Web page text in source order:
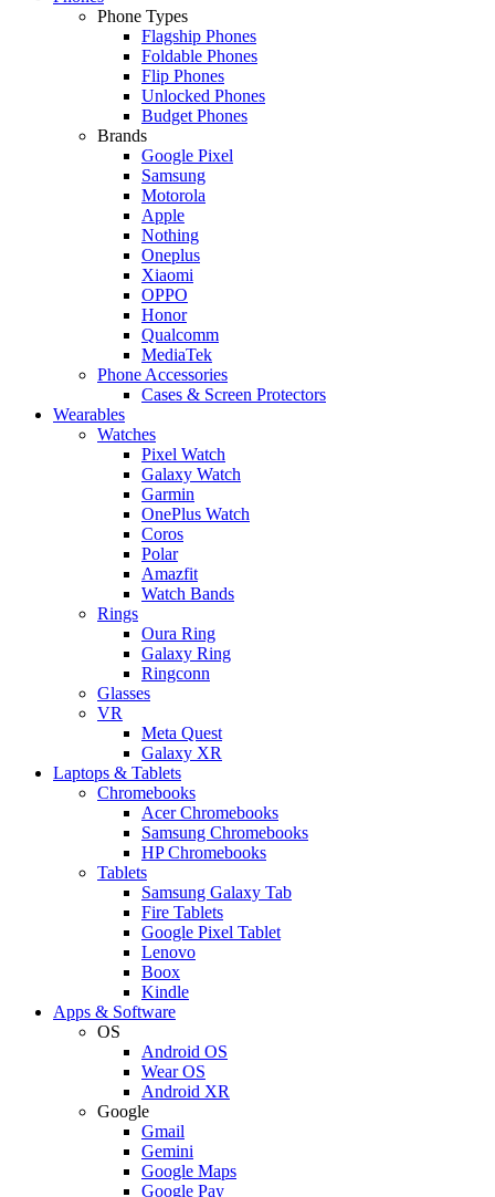
Phone Types
Flagship Phones
Foldable Phones
Flip Phones
Unlocked Phones
Budget Phones
Brands
Google Pixel
Samsung
Motorola
Apple
Nothing
Oneplus
Xiaomi
OPPO
Honor
Qualcomm
MediaTek
Phone Accessories
Cases & Screen Protectors
Wearables
Watches
Pixel Watch
Galaxy Watch
Garmin
OnePlus Watch
Coros
Polar
Amazfit
Watch Bands
Rings
Oura Ring
Galaxy Ring
Ringconn
Glasses
VR
Meta Quest
Galaxy XR
Laptops & Tablets
Chromebooks
Acer Chromebooks
Samsung Chromebooks
HP Chromebooks
Tablets
Samsung Galaxy Tab
Fire Tablets
Google Pixel Tablet
Lenovo
Boox
Kindle
Apps & Software
OS
Android OS
Wear OS
Android XR
Google
Gmail
Gemini
Google Maps
Google Pay